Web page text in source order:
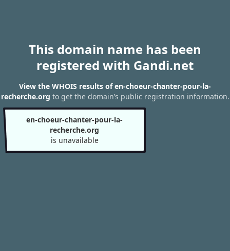
This domain name has been
registered with Gandi.net
View the WHOIS results of en-choeur-chanter-pour-la-
recherche.org to get the domain’s public registration information.
en-choeur-chanter-pour-la-
recherche.org
is unavailable